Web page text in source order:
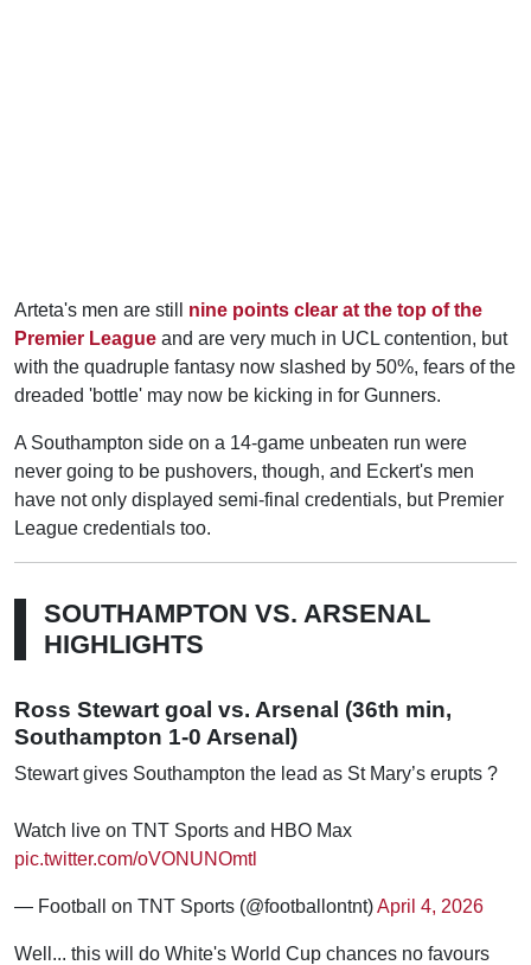
Arteta's men are still nine points clear at the top of the
Premier League and are very much in UCL contention, but
with the quadruple fantasy now slashed by 50%, fears of the
dreaded 'bottle' may now be kicking in for Gunners.
A Southampton side on a 14-game unbeaten run were
never going to be pushovers, though, and Eckert's men
have not only displayed semi-final credentials, but Premier
League credentials too.
SOUTHAMPTON VS. ARSENAL
HIGHLIGHTS
Ross Stewart goal vs. Arsenal (36th min,
Southampton 1-0 Arsenal)
Stewart gives Southampton the lead as St Mary’s erupts ?
Watch live on TNT Sports and HBO Max
pic.twitter.com/oVONUNOmtl
— Football on TNT Sports (@footballontnt)April 4, 2026
Well... this will do White's World Cup chances no favours